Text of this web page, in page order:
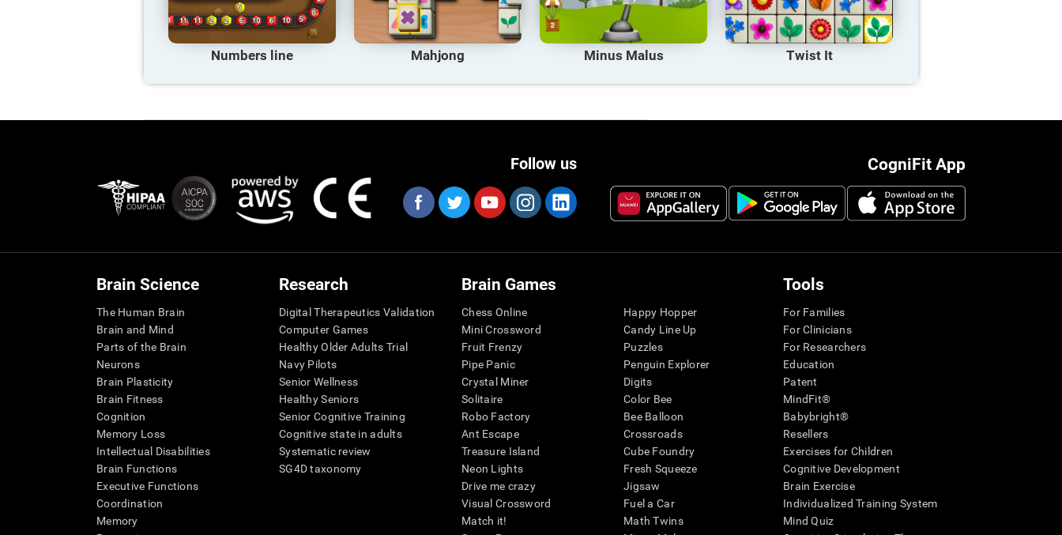
Numbers line Mahjong Minus Malus Twist It
CogniFit App
Follow us
Brain Science
The Human Brain
Brain and Mind
Parts of the Brain
Neurons
Brain Plasticity
Brain Fitness
Cognition
Memory Loss
Intellectual Disabilities
Brain Functions
Executive Functions
Coordination
Memory
Research
Digital Therapeutics Validation
Computer Games
Healthy Older Adults Trial
Navy Pilots
Senior Wellness
Healthy Seniors
Senior Cognitive Training
Cognitive state in adults
Systematic review
SG4D taxonomy
Brain Games
Chess Online
Mini Crossword
Fruit Frenzy
Pipe Panic
Crystal Miner
Solitaire
Robo Factory
Ant Escape
Treasure Island
Neon Lights
Drive me crazy
Visual Crossword
Match it!
Happy Hopper
Candy Line Up
Puzzles
Penguin Explorer
Digits
Color Bee
Bee Balloon
Crossroads
Cube Foundry
Fresh Squeeze
Jigsaw
Fuel a Car
Math Twins
Tools
For Families
For Clinicians
For Researchers
Education
Patent
MindFit®
Babybright®
Resellers
Exercises for Children
Cognitive Development
Brain Exercise
Individualized Training System
Mind Quiz